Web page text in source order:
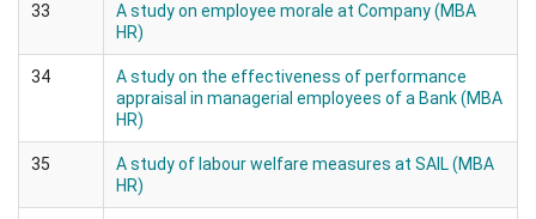
33
A study on employee morale at Company (MBA
HR)
34
A study on the effectiveness of performance
appraisal in managerial employees of a Bank (MBA
HR)
35
A study of labour welfare measures at SAIL (MBA
HR)